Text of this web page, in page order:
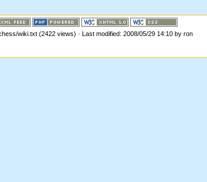
wiki.txt (2422 views) · Last modified: 2008/05/29 14:10 by ron